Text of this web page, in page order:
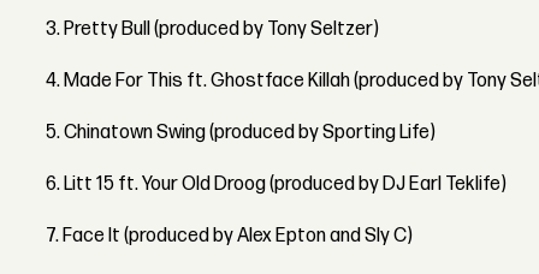
3. Pretty Bull (produced by Tony Seltzer)
4. Made For This ft. Ghostface Killah (produced by Tony
5. Chinatown Swing (produced by Sporting Life)
6. Litt 15 ft. Your Old Droog (produced by DJ Earl Teklife)
7. Face It (produced by Alex Epton and Sly C)